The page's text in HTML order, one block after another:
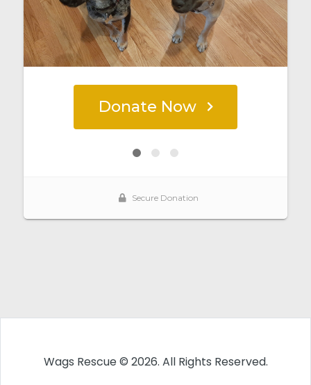
Wags Rescue © 2026. All Rights Reserved.